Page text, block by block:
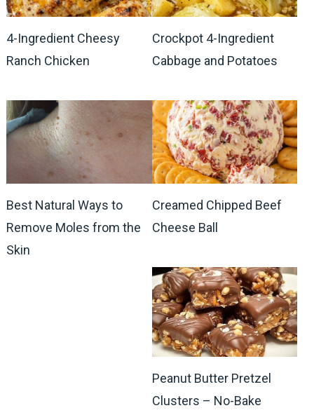
4-Ingredient Cheesy
Ranch Chicken
Crockpot 4-Ingredient
Cabbage and Potatoes
Best Natural Ways to
Remove Moles from the
Skin
Creamed Chipped Beef
Cheese Ball
Peanut Butter Pretzel
Clusters – No-Bake